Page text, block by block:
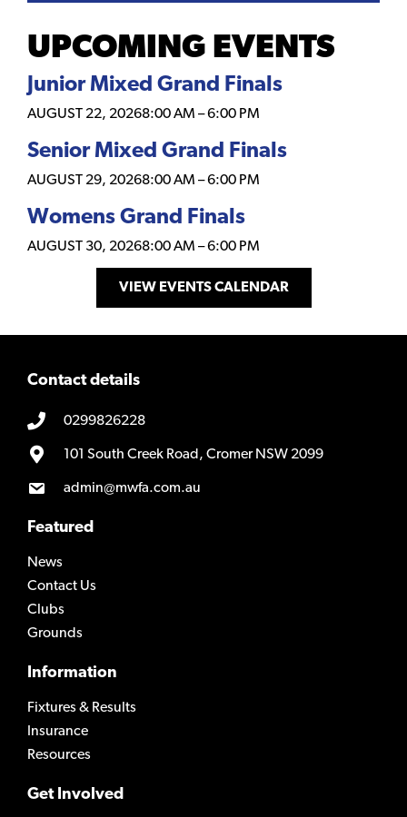
UPCOMING EVENTS
Junior Mixed Grand Finals
AUGUST 22, 20268:00 AM –6:00 PM
Senior Mixed Grand Finals
AUGUST 29, 20268:00 AM –6:00 PM
Womens Grand Finals
AUGUST 30, 20268:00 AM –6:00 PM
VIEW EVENTS CALENDAR
Contact details
0299826228
101 South Creek Road, Cromer NSW 2099
admin@mwfa.com.au
Featured
News
Contact Us
Clubs
Grounds
Information
Fixtures & Results
Insurance
Resources
Get Involved